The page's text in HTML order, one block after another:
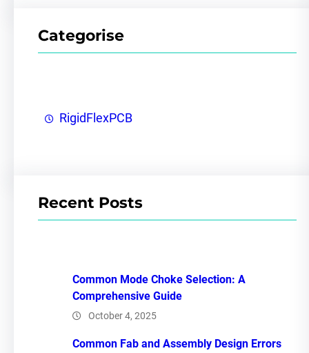
Categorise
RigidFlexPCB
Recent Posts
Common Mode Choke Selection: A
Comprehensive Guide
October 4, 2025
Common Fab and Assembly Design Errors